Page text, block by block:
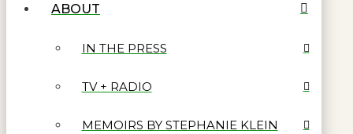
ABOUT
IN THE PRESS
TV + RADIO
MEMOIRS BY STEPHANIE KLEIN